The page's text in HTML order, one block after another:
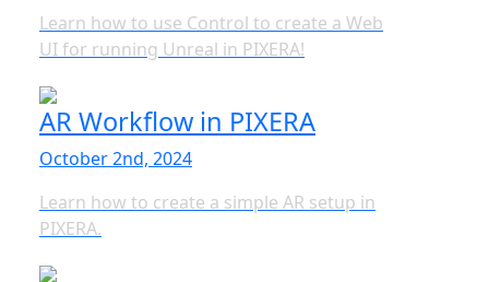
Learn how to use Control to create a Web
UI for running Unreal in PIXERA!
AR Workflow in PIXERA
October 2nd, 2024
Learn how to create a simple AR setup in
PIXERA.